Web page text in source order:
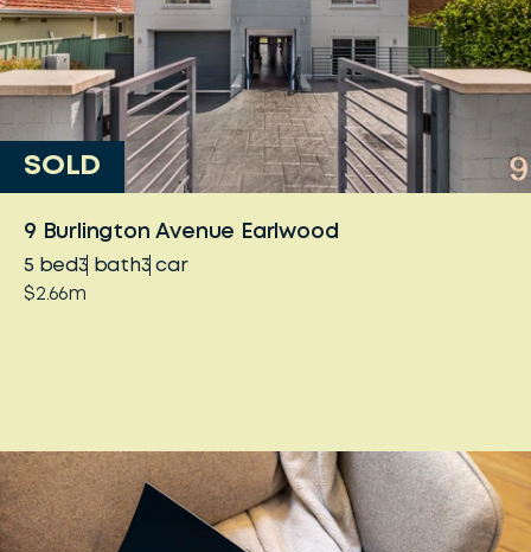
SOLD
9 Burlington Avenue Earlwood
5 bed3 bath3 car
$2.66m